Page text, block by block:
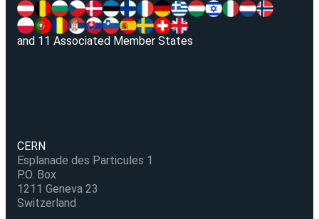
and 11 Associated Member States
CERN
Esplanade des Particules 1
P.O. Box
1211 Geneva 23
Switzerland